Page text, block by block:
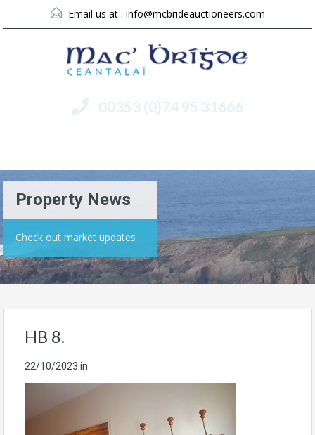
Email us at : info@mcbrideauctioneers.com
00353 (0)74 95 31666
Property News
Check out market updates
HB 8.
22/10/2023 in